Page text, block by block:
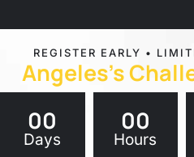
PRIZES
REGISTER EARLY •
Angeles's
00
Days
00
Hours